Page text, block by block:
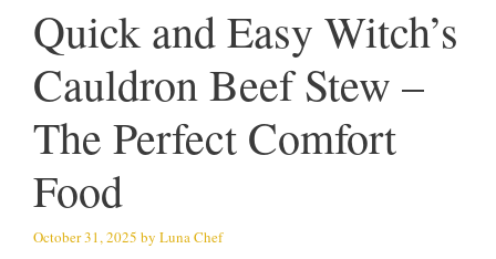
Quick and Easy Witch’s
Cauldron Beef Stew –
The Perfect Comfort
Food
October 31, 2025 by Luna Chef